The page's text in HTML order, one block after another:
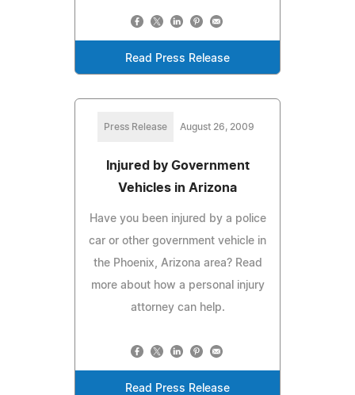
Read Press Release
Press Release August 26, 2009
Injured by Government
Vehicles in Arizona
Have you been injured by a police
car or other government vehicle in
the Phoenix, Arizona area? Read
more about how a personal injury
attorney can help.
Read Press Release